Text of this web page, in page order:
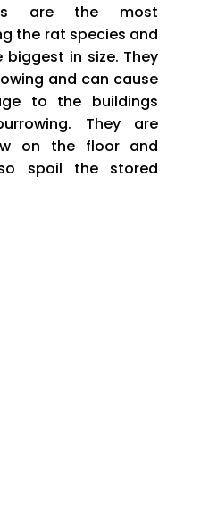
are the most
the rat species and
in size. They
and can cause
to the buildings
They are
on the floor and
spoil the stored